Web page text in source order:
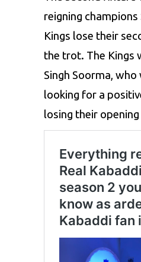
reigning champions
Kings lose their
the trot. The Kings
Singh Soorma, who
looking for a
losing their